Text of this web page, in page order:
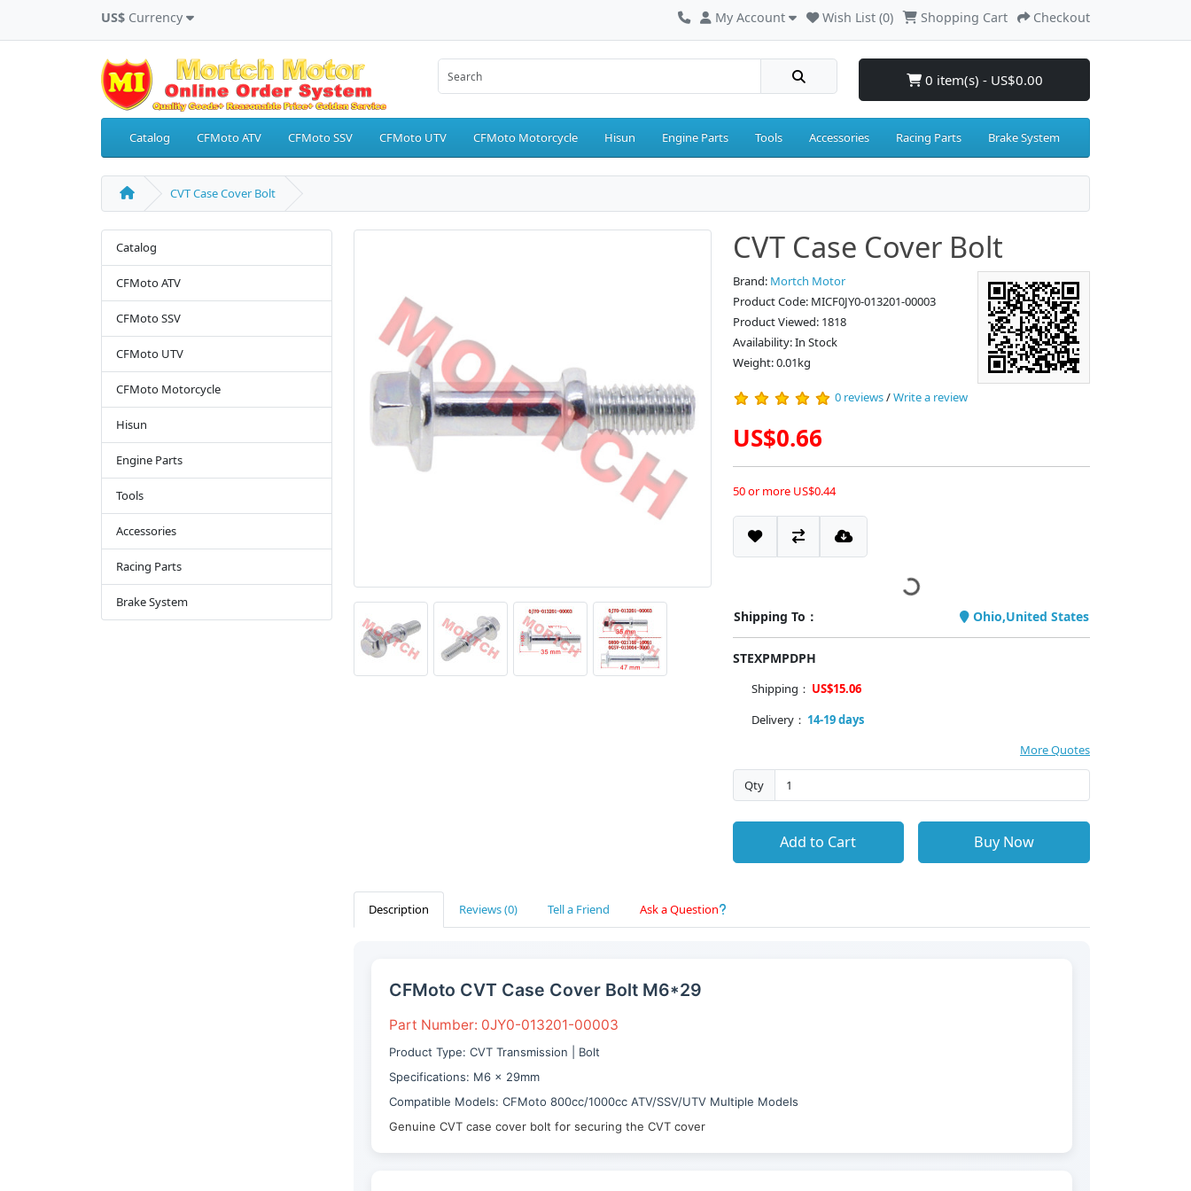
US$ Currency My Account Wish List (0) Shopping Cart Checkout
0 item(s) - US$0.00
Catalog CFMoto ATV CFMoto SSV CFMoto UTV CFMoto Motorcycle Hisun Engine Parts Tools Accessories Racing Parts Brake System
CVT Case Cover Bolt
Catalog
CFMoto ATV
CFMoto SSV
CFMoto UTV
CFMoto Motorcycle
Hisun
Engine Parts
Tools
Accessories
Racing Parts
Brake System
CVT Case Cover Bolt
Brand: Mortch Motor
Product Code: MICF0JY0-013201-00003
Product Viewed: 1818
Availability: In Stock
Weight: 0.01kg
0 reviews/Write a review
US$0.66
50 or more US$0.44
Shipping To： Ohio,United States
STEXPMPDPH
Shipping： US$15.06
Delivery： 14-19 days
More Quotes
Qty
Add to Cart Buy Now
Description Reviews (0) Tell a Friend Ask a Question
CFMoto CVT Case Cover Bolt M6*29
Part Number: 0JY0-013201-00003
Product Type: CVT Transmission | Bolt
Specifications: M6 × 29mm
Compatible Models: CFMoto 800cc/1000cc ATV/SSV/UTV Multiple Models
Genuine CVT case cover bolt for securing the CVT cover